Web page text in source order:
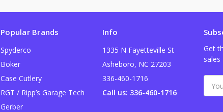
Popular Brands
Spyderco
Boker
Case Cutlery
RGT / Ripp’s Garage Tech
Gerber
Info
1335 N Fayetteville St
Asheboro, NC 27203
336-460-1716
Call us: 336-460-1716
Get
sales